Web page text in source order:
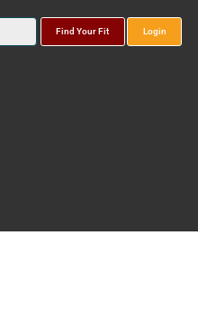
Find Your Fit Login